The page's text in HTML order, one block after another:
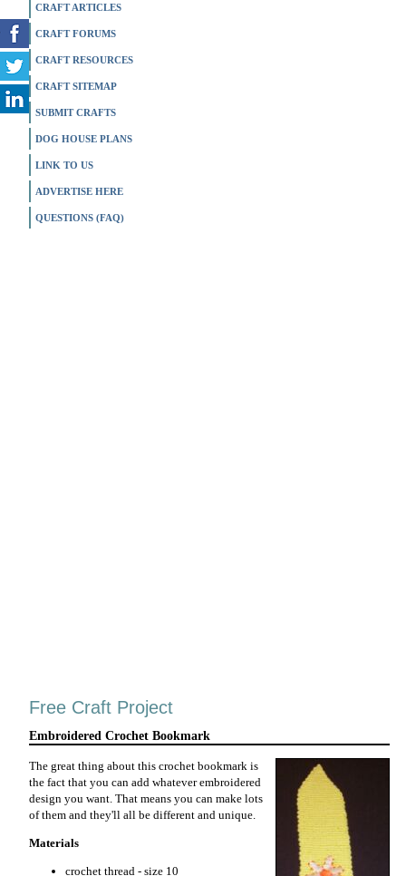
CRAFT ARTICLES
CRAFT FORUMS
CRAFT RESOURCES
CRAFT SITEMAP
SUBMIT CRAFTS
DOG HOUSE PLANS
LINK TO US
ADVERTISE HERE
QUESTIONS (FAQ)
Free Craft Project
Embroidered Crochet Bookmark
The great thing about this crochet bookmark is
the fact that you can add whatever embroidered
design you want. That means you can make lots
of them and they'll all be different and unique.
Materials
crochet thread - size 10